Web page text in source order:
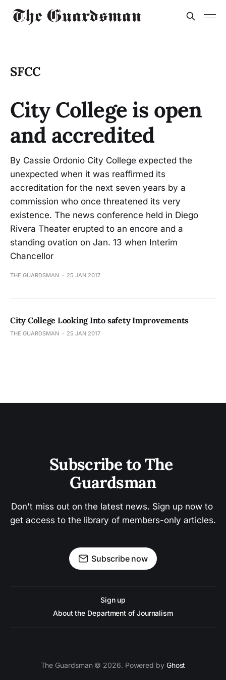
SFCC
City College is open
and accredited
By Cassie Ordonio City College expected the
unexpected when it was reaffirmed its
accreditation for the next seven years by a
commission who once threatened its very
existence. The news conference held in Diego
Rivera Theater erupted to an encore and a
standing ovation on Jan. 13 when Interim
Chancellor
THE GUARDSMAN 25 JAN 2017
City College Looking Into safety Improvements
THE GUARDSMAN 25 JAN 2017
Subscribe to The
Guardsman
Don't miss out on the latest news. Sign up now to
get access to the library of members-only articles.
Subscribe now
Sign up
About the Department of Journalism
The Guardsman © 2026. Powered by Ghost